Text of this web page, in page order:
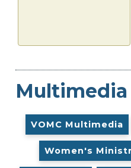
Multimedia
VOMC Multimedia
Women's